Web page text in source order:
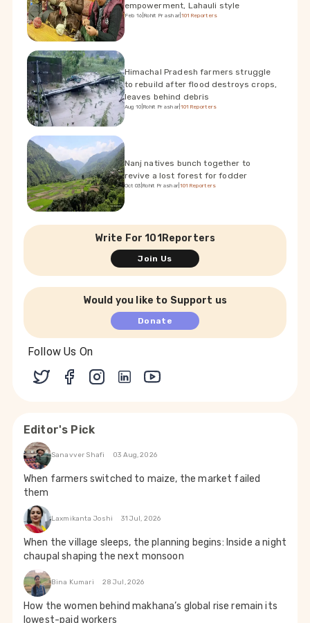
empowerment, Lahauli style
Feb 16 Rohit Prashar 101Reporters
Himachal Pradesh farmers struggle
to rebuild after flood destroys crops,
leaves behind debris
Aug 10 Rohit Prashar 101Reporters
Nanj natives bunch together to
revive a lost forest for fodder
Oct 03 Rohit Prashar 101Reporters
Write For 101Reporters
Join Us
Would you like to Support us
Donate
Follow Us On
Editor's Pick
Sanavver Shafi 03 Aug, 2026
When farmers switched to maize, the market failed
them
Laxmikanta Joshi 31 Jul, 2026
When the village sleeps, the planning begins: Inside a night
chaupal shaping the next monsoon
Bina Kumari 28 Jul, 2026
How the women behind makhana’s global rise remain its
lowest-paid workers